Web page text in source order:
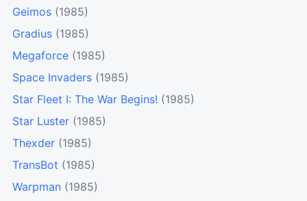
Geimos (1985)
Gradius (1985)
Megaforce (1985)
Space Invaders (1985)
Star Fleet I: The War Begins! (1985)
Star Luster (1985)
Thexder (1985)
TransBot (1985)
Warpman (1985)